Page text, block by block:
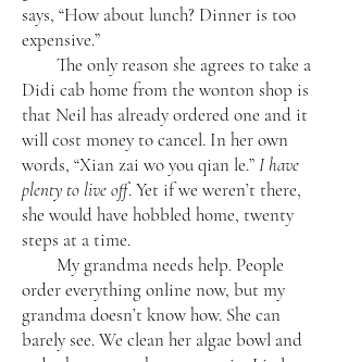
says, “How about lunch? Dinner is too
expensive.”
The only reason she agrees to take a
Didi cab home from the wonton shop is
that Neil has already ordered one and it
will cost money to cancel. In her own
words, “Xian zai wo you qian le.”I have
plenty to live off. Yet if we weren’t there,
she would have hobbled home, twenty
steps at a time.
My grandma needs help. People
order everything online now, but my
grandma doesn’t know how. She can
barely see. We clean her algae bowl and